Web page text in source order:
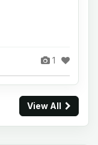
1
View All